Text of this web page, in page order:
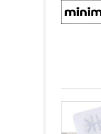
Estonia
Ethiopia
Gabon
Gambia